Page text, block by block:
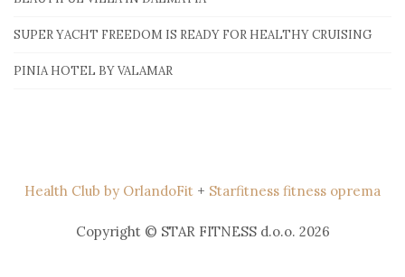
SUPER YACHT FREEDOM IS READY FOR HEALTHY CRUISING
PINIA HOTEL BY VALAMAR
Health Club by OrlandoFit + Starfitness fitness oprema
Copyright © STAR FITNESS d.o.o. 2026